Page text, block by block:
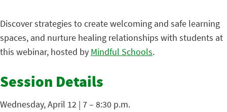
Discover strategies to create welcoming and safe learning
spaces, and nurture healing relationships with students at
this webinar, hosted by Mindful Schools.
Session Details
Wednesday, April 12 | 7 – 8:30 p.m.